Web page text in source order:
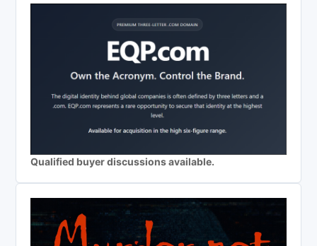
Qualified buyer discussions available.